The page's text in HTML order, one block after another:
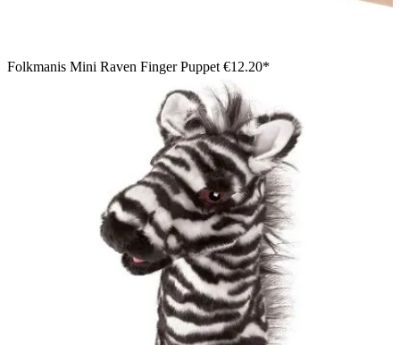
Folkmanis Mini Raven Finger Puppet €12.20*